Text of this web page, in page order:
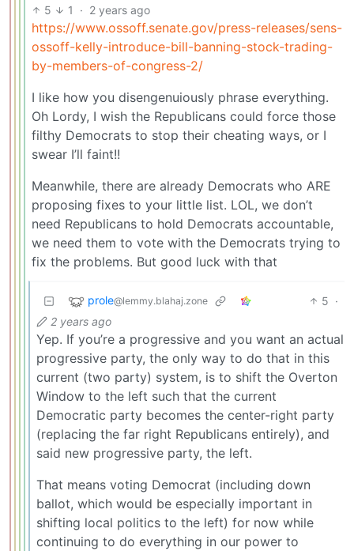
5 1 · 2 years ago
https://www.ossoff.senate.gov/press-releases/sens-
ossoff-kelly-introduce-bill-banning-stock-trading-
by-members-of-congress-2/
I like how you disengenuiously phrase everything.
Oh Lordy, I wish the Republicans could force those
filthy Democrats to stop their cheating ways, or I
swear I’ll faint!!
Meanwhile, there are already Democrats who ARE
proposing fixes to your little list. LOL, we don’t
need Republicans to hold Democrats accountable,
we need them to vote with the Democrats trying to
fix the problems. But good luck with that
prole@lemmy.blahaj.zone 5 ·
2 years ago
Yep. If you’re a progressive and you want an actual
progressive party, the only way to do that in this
current (two party) system, is to shift the Overton
Window to the left such that the current
Democratic party becomes the center-right party
(replacing the far right Republicans entirely), and
said new progressive party, the left.
That means voting Democrat (including down
ballot, which would be especially important in
shifting local politics to the left) for now while
continuing to do everything in our power to